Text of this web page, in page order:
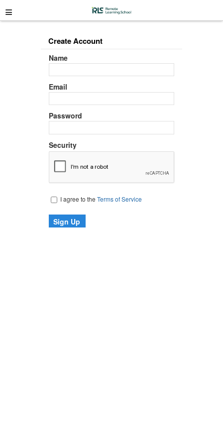
≡
Create Account
Name
Email
Password
Security
I agree to the Terms of Service